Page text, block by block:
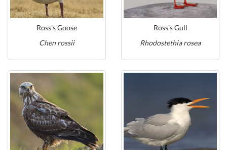
Ross's Goose
Chen rossii
Ross's Gull
Rhodostethia rosea